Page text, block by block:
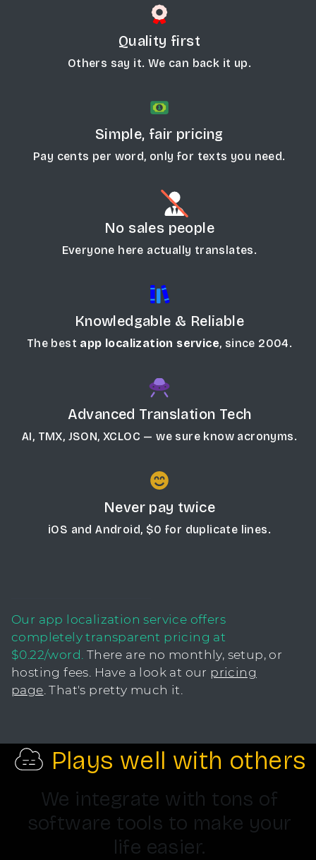
Quality first
Others say it. We can back it up.
Simple, fair pricing
Pay cents per word, only for texts you need.
No sales people
Everyone here actually translates.
Knowledgable & Reliable
The best app localization service, since 2004.
Advanced Translation Tech
AI, TMX, JSON, XCLOC — we sure know acronyms.
Never pay twice
iOS and Android, $0 for duplicate lines.
Our app localization service offers
completely transparent pricing at
$0.22/word. There are no monthly, setup, or
hosting fees. Have a look at our pricing
page . That's pretty much it.
Plays well with others
We integrate with tons of
software tools to make your
life easier.